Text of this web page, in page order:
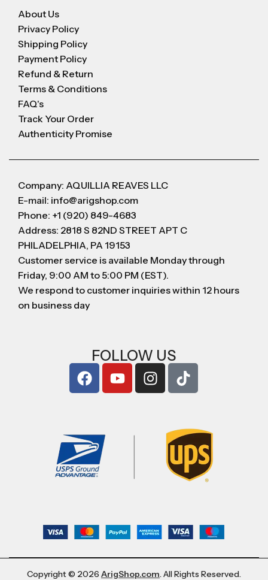
About Us
Privacy Policy
Shipping Policy
Payment Policy
Refund & Return
Terms & Conditions
FAQ's
Track Your Order
Authenticity Promise
Company: AQUILLIA REAVES LLC
E-mail: info@arigshop.com
Phone: +1 (920) 849-4683
Address: 2818 S 82ND STREET APT C
PHILADELPHIA, PA 19153
Customer service is available Monday through
Friday, 9:00 AM to 5:00 PM (EST).
We respond to customer inquiries within 12 hours
on business day
FOLLOW US
Copyright © 2026 ArigShop.com. All Rights Reserved.